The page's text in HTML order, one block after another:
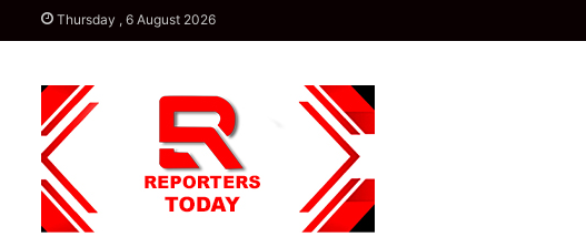
Thursday , 6 August 2026